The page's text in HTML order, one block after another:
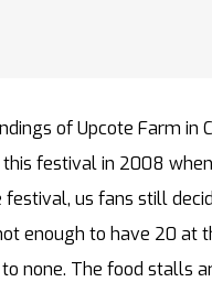
of Upcote Farm in
festival in 2008 when
us fans still
enough to have 20 at
none. The food stalls